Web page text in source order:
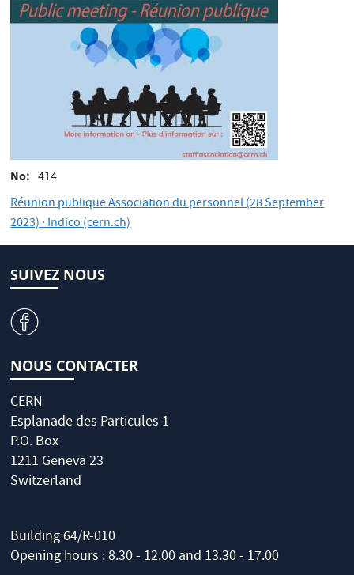
No
414
Réunion publique Association du personnel (28 September
2023) · Indico (cern.ch)
SUIVEZ NOUS
v
NOUS CONTACTER
CERN
Esplanade des Particules 1
P.O. Box
1211 Geneva 23
Switzerland
Building 64/R-010
Opening hours : 8.30 - 12.00 and 13.30 - 17.00